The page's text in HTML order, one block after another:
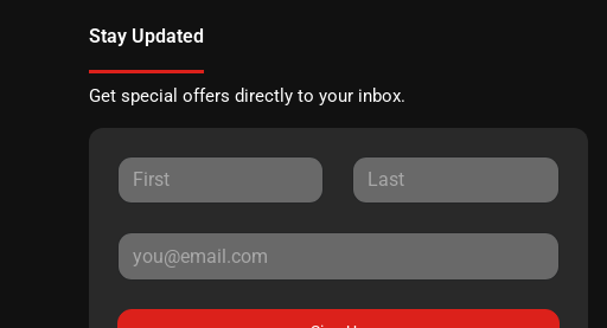
Stay Updated
Get special offers directly to your inbox.